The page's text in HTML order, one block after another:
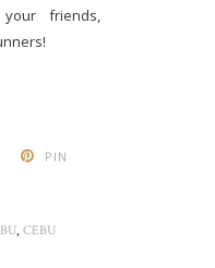
friends,
PIN
, CEBU